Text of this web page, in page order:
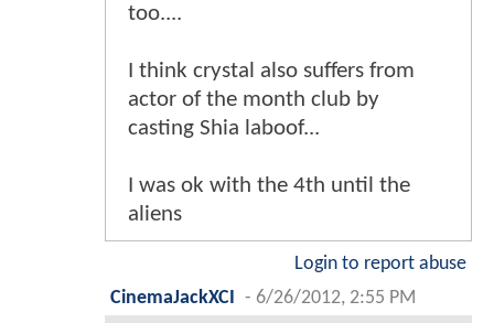
too....
I think crystal also suffers from
actor of the month club by
casting Shia laboof...
I was ok with the 4th until the
aliens
Login to report abuse
CinemaJackXCI
- 6/26/2012, 2:55 PM